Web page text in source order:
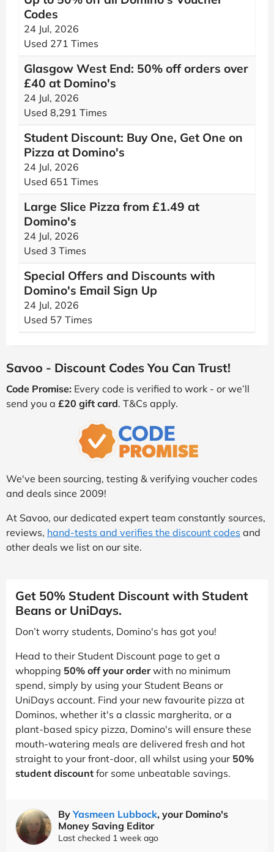
Codes
24 Jul, 2026
Used 271 Times
Glasgow West End: 50% off orders over
£40 at Domino's
24 Jul, 2026
Used 8,291 Times
Student Discount: Buy One, Get One on
Pizza at Domino's
24 Jul, 2026
Used 651 Times
Large Slice Pizza from £1.49 at
Domino's
24 Jul, 2026
Used 3 Times
Special Offers and Discounts with
Domino's Email Sign Up
24 Jul, 2026
Used 57 Times
Savoo - Discount Codes You Can Trust!
Code Promise: Every code is verified to work - or we’ll
send you a £20 gift card. T&Cs apply.
We've been sourcing, testing & verifying voucher codes
and deals since 2009!
At Savoo, our dedicated expert team constantly sources,
reviews, hand-tests and verifies the discount codes and
other deals we list on our site.
Get 50% Student Discount with Student
Beans or UniDays.
Don’t worry students, Domino's has got you!
Head to their Student Discount page to get a
whopping 50% off your orderwith no minimum
spend, simply by using your Student Beans or
UniDays account. Find your new favourite pizza at
Dominos, whether it's a classic margherita, or a
plant-based spicy pizza, Domino's will ensure these
mouth-watering meals are delivered fresh and hot
straight to your front-door, all whilst using your 50%
student discount for some unbeatable savings.
By Yasmeen Lubbock, your Domino's
Money Saving Editor
Last checked 1 week ago